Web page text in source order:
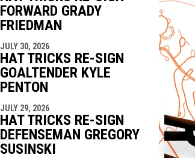
FORWARD GRADY
FRIEDMAN
JULY 30, 2026
HAT TRICKS RE-SIGN
GOALTENDER KYLE
PENTON
JULY 29, 2026
HAT TRICKS RE-SIGN
DEFENSEMAN GREGORY
SUSINSKI